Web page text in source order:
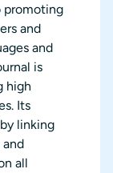
promoting
and
and
is
high
Its
linking
all